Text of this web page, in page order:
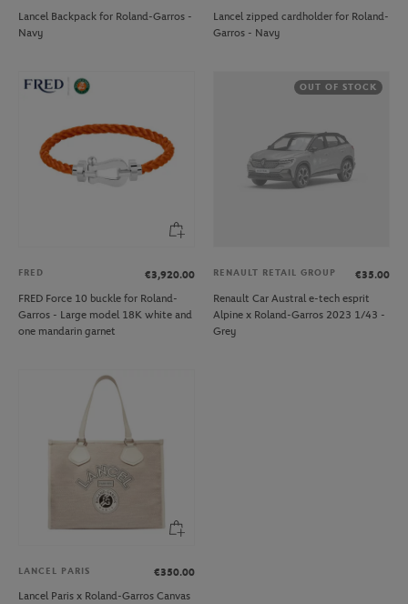
Lancel Backpack for Roland-Garros -
Navy
Lancel zipped cardholder for Roland-
Garros - Navy
FRED
€3,920.00
FRED Force 10 buckle for Roland-
Garros - Large model 18K white and
one mandarin garnet
OUT OF STOCK
RENAULT RETAIL GROUP
€35.00
Renault Car Austral e-tech esprit
Alpine x Roland-Garros 2023 1/43 -
Grey
LANCEL PARIS
€350.00
Lancel Paris x Roland-Garros Canvas